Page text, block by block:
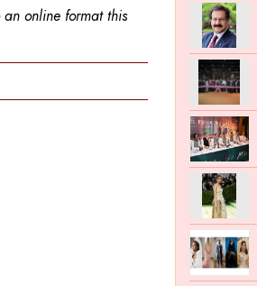
online format this